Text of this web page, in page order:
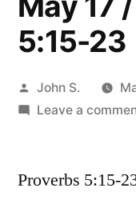
5:15-23
Posted
by
John S.
Leave a
Proverbs 5:15-